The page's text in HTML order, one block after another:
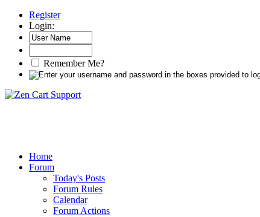
Register
Login:
Remember Me?
Home
Forum
Today's Posts
Forum Rules
Calendar
Forum Actions